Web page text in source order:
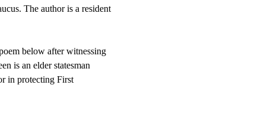
The author is a resident
below after witnessing
is an elder statesman
in protecting First